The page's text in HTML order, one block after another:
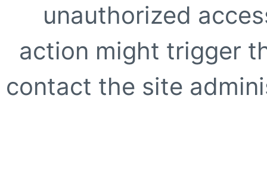
unauthorized
action might trigger
contact the site